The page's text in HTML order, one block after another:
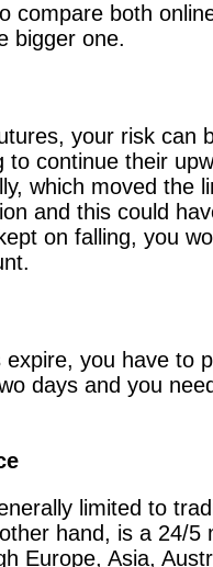
compare both
bigger one.
your risk can
to continue their
which moved the
and this could
on falling, you
you have to
days and you
limited to
hand, is a 24/
Europe, Asia,